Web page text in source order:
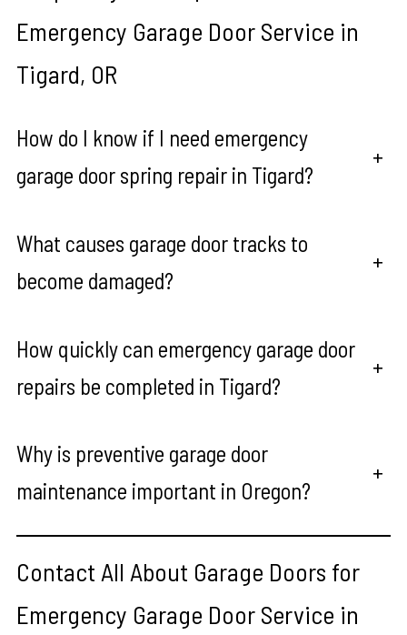
Emergency Garage Door Service in
Tigard, OR
How do I know if I need emergency
garage door spring repair in Tigard?
+
What causes garage door tracks to
become damaged?
+
How quickly can emergency garage door
repairs be completed in Tigard?
+
Why is preventive garage door
maintenance important in Oregon?
+
Contact All About Garage Doors for
Emergency Garage Door Service in